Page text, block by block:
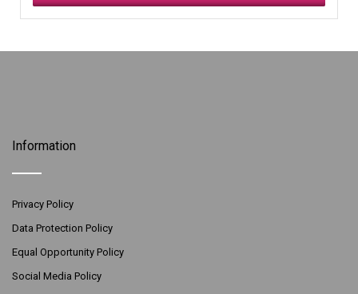
Information
Privacy Policy
Data Protection Policy
Equal Opportunity Policy
Social Media Policy